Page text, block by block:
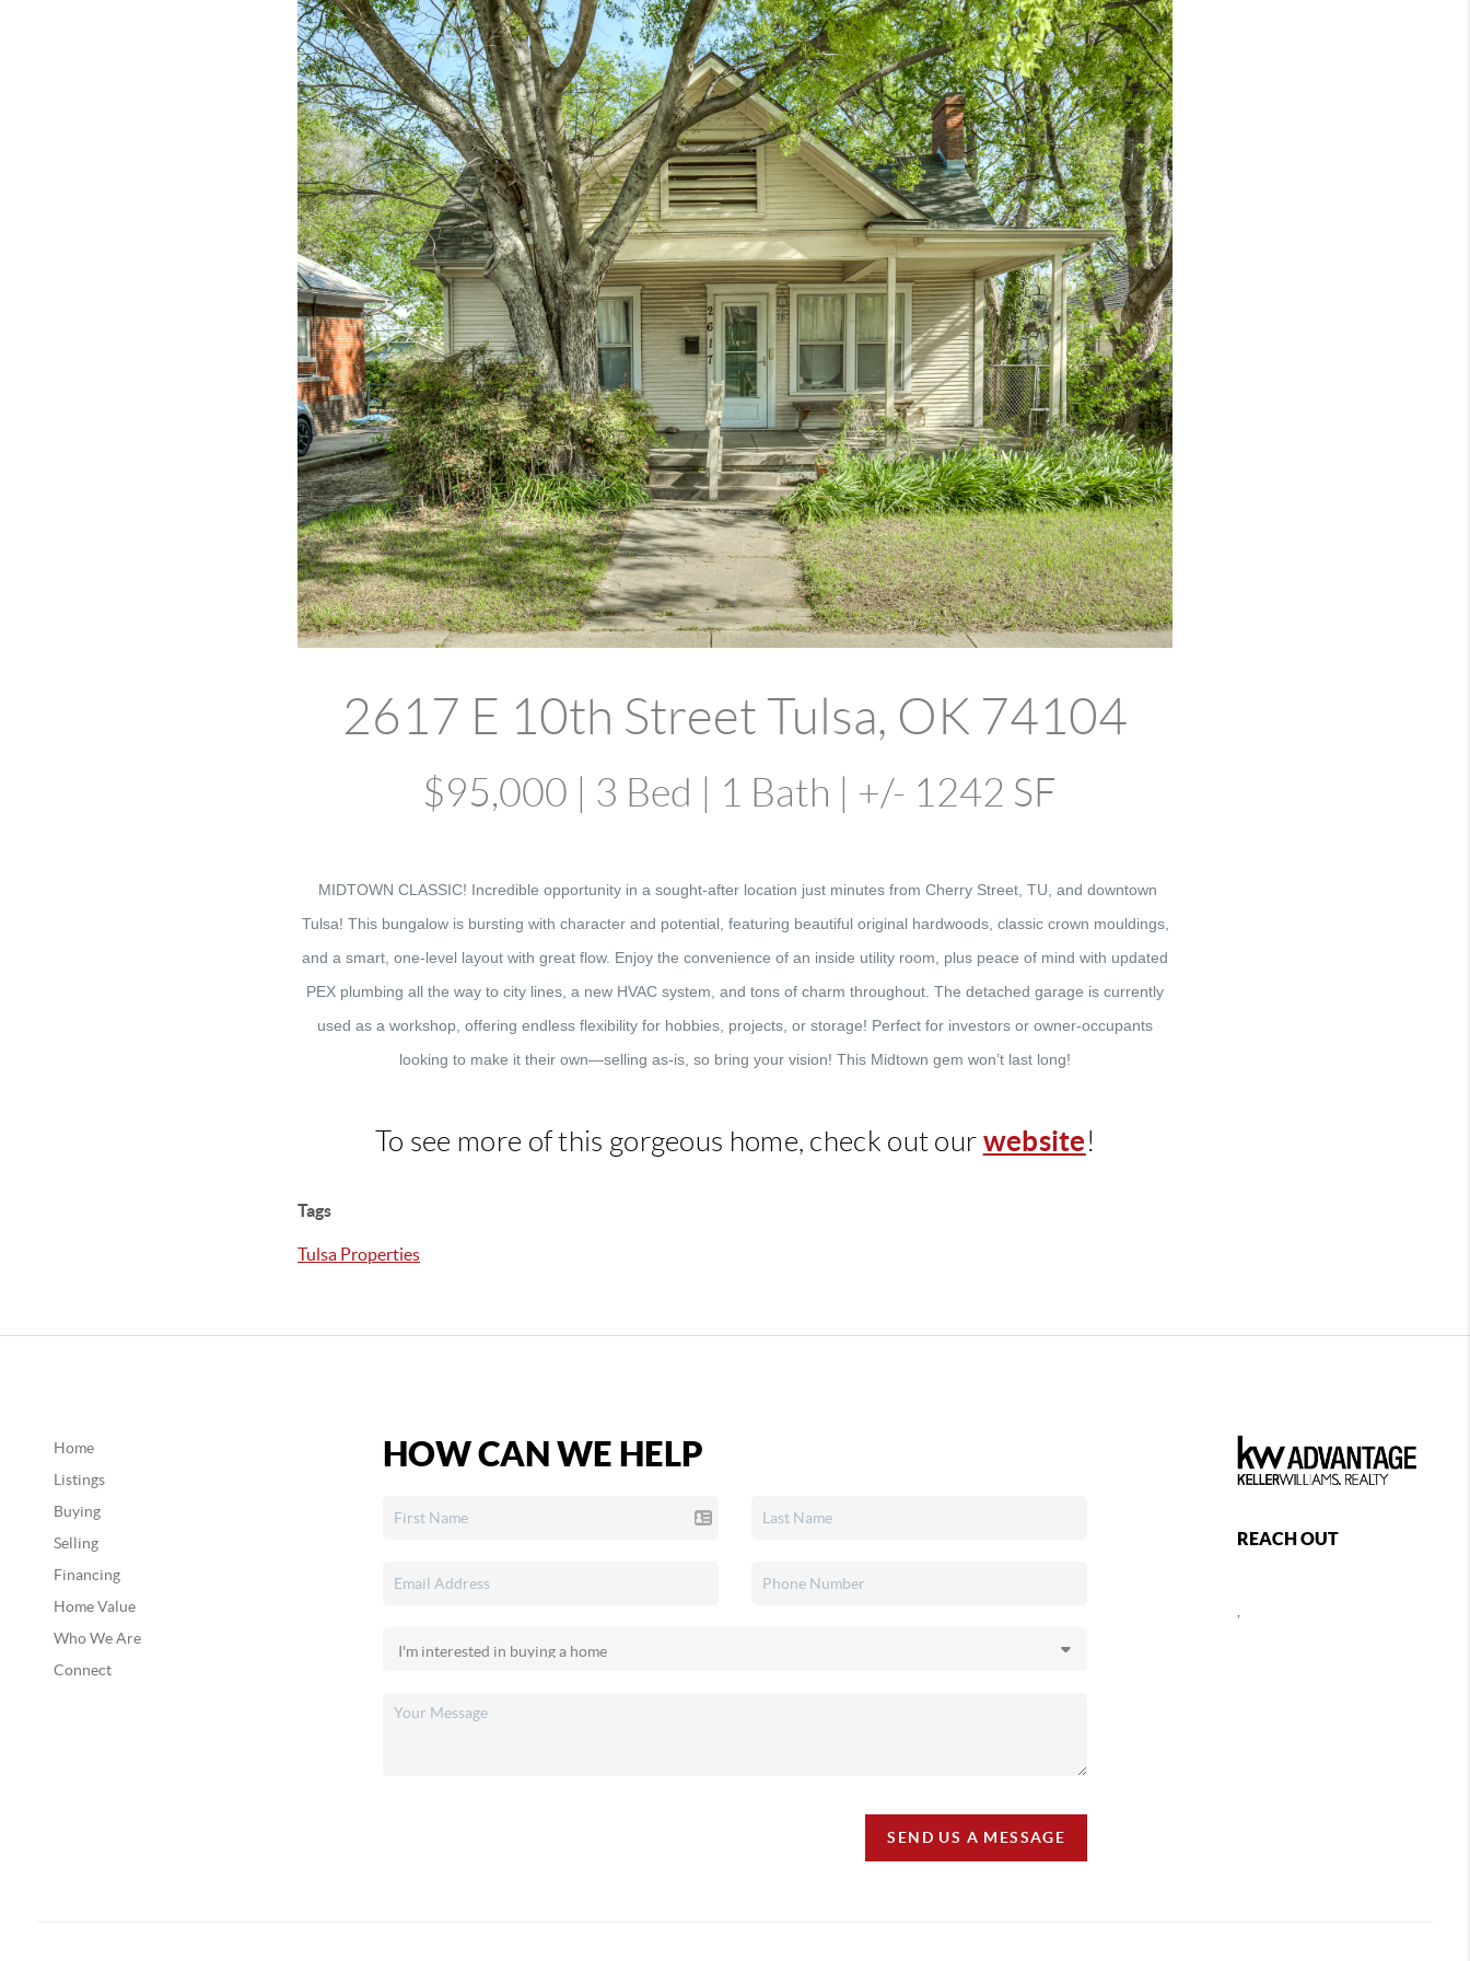
2617 E 10th Street Tulsa, OK 74104
$95,000 | 3 Bed | 1 Bath | +/- 1242 SF
MIDTOWN CLASSIC! Incredible opportunity in a sought-after location just minutes from Cherry Street, TU, and downtown
Tulsa! This bungalow is bursting with character and potential, featuring beautiful original hardwoods, classic crown mouldings,
and a smart, one-level layout with great flow. Enjoy the convenience of an inside utility room, plus peace of mind with updated
PEX plumbing all the way to city lines, a new HVAC system, and tons of charm throughout. The detached garage is currently
used as a workshop, offering endless flexibility for hobbies, projects, or storage! Perfect for investors or owner-occupants
looking to make it their own—selling as-is, so bring your vision! This Midtown gem won’t last long!
To see more of this gorgeous home, check out our website!
Tags
Tulsa Properties
Home
Listings
Buying
Selling
Financing
Home Value
Who We Are
Connect
HOW CAN WE HELP
SEND US A MESSAGE
REACH OUT